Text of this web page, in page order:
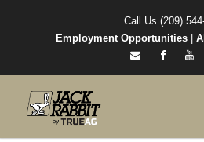
Call Us (209)
Employment Opportunities|